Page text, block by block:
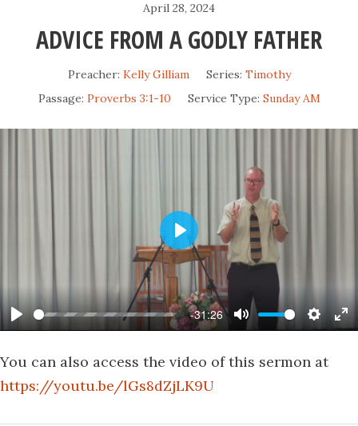
April 28, 2024
ADVICE FROM A GODLY FATHER
Preacher: Kelly Gilliam Series: Timothy
Passage: Proverbs 3:1-10 Service Type: Sunday AM
Play
-31:26
Mute
Play
You can also access the video of this sermon at
https://youtu.be/lGs8dZjLK9U